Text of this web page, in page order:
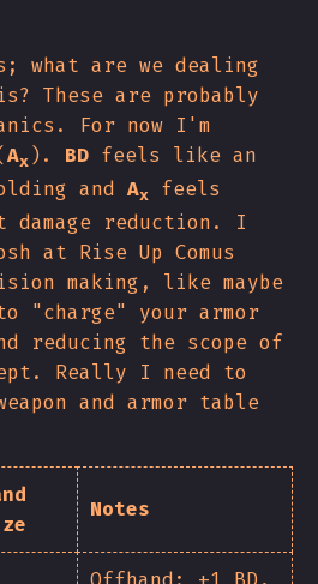
are we dealing
These are probably
For now I'm
Ax ). BD feels like an
and Ax
feels
reduction. I
at Rise Up Comus
making, like maybe
"charge" your armor
reducing the scope of
Really I need to
and armor table
Notes